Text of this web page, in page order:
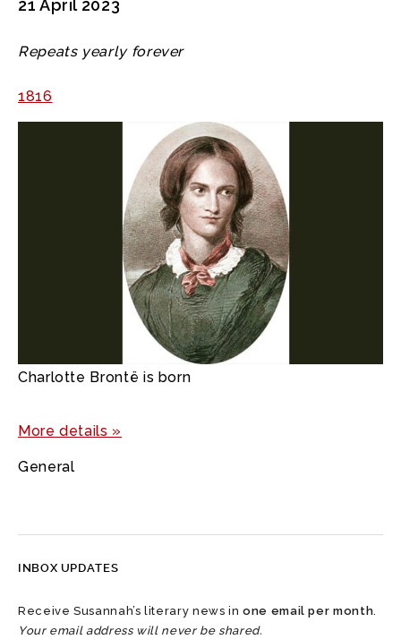
21 April 2023
Repeats yearly forever
1816
Charlotte Brontë is born
More details »
General
INBOX UPDATES
Receive Susannah’s literary news inone email per month.
Your email address will never be shared.